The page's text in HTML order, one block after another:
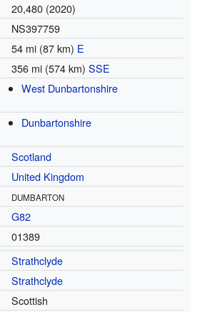
20,480 (2020)
NS397759
54 mi (87 km) E
356 mi (574 km) SSE
West Dunbartonshire
Dunbartonshire
Scotland
United Kingdom
DUMBARTON
G82
01389
Strathclyde
Strathclyde
Scottish